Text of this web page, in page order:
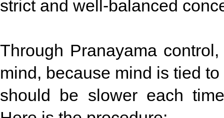
strict and well-balanced
Through Pranayama
mind, because mind is tied
should be slower each